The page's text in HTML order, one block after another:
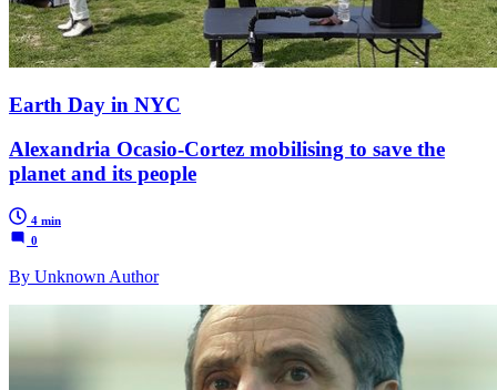
Earth Day in NYC
Alexandria Ocasio-Cortez mobilising to save the
planet and its people
4 min
0
By Unknown Author